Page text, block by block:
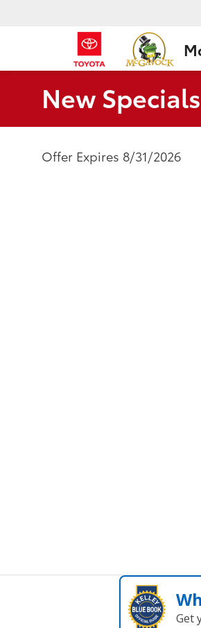
New Specials
Offer Expires 8/31/2026
Get